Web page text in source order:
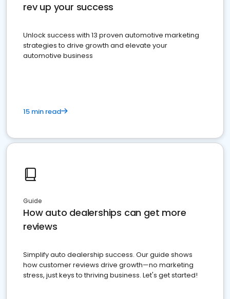
rev up your success
Unlock success with 13 proven automotive marketing
strategies to drive growth and elevate your
automotive business
15 min read
Guide
How auto dealerships can get more
reviews
Simplify auto dealership success. Our guide shows
how customer reviews drive growth—no marketing
stress, just keys to thriving business. Let's get started!